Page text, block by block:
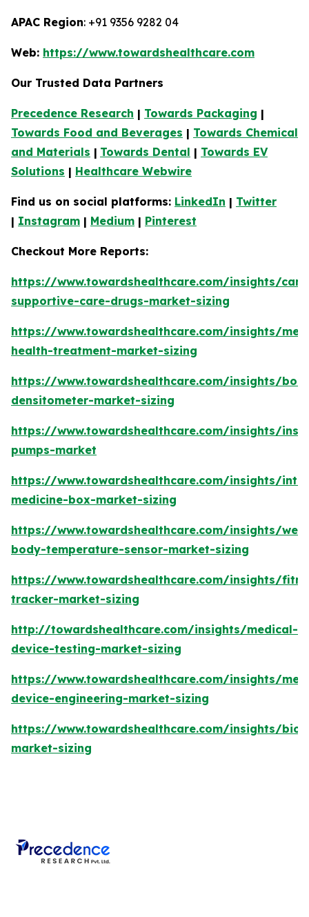
APAC Region: +91 9356 9282 04
Web: https://www.towardshealthcare.com
Our Trusted Data Partners
Precedence Research | Towards Packaging |
Towards Food and Beverages | Towards Chemical
and Materials | Towards Dental | Towards EV
Solutions | Healthcare Webwire
Find us on social platforms: LinkedIn | Twitter
| Instagram | Medium | Pinterest
Checkout More Reports:
https://www.towardshealthcare.com/insights/
supportive-care-drugs-market-sizing
https://www.towardshealthcare.com/insights/
health-treatment-market-sizing
https://www.towardshealthcare.com/insights/
densitometer-market-sizing
https://www.towardshealthcare.com/insights/
pumps-market
https://www.towardshealthcare.com/insights/
medicine-box-market-sizing
https://www.towardshealthcare.com/insights/
body-temperature-sensor-market-sizing
https://www.towardshealthcare.com/insights/
tracker-market-sizing
http://towardshealthcare.com/insights/medical-
device-testing-market-sizing
https://www.towardshealthcare.com/insights/
device-engineering-market-sizing
https://www.towardshealthcare.com/insights/
market-sizing